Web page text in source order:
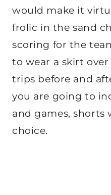
would make it
frolic in the sand
scoring for the
to wear a skirt
trips before and
you are going to
and games, shorts
choice.